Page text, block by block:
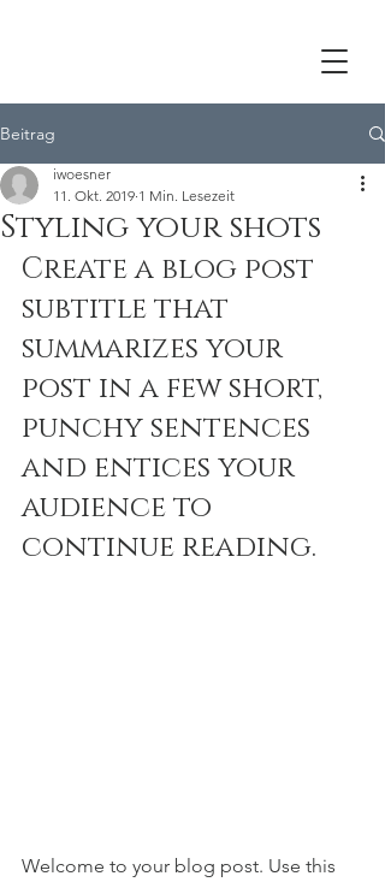
Beitrag
Styling your shots
iwoesner
11. Okt. 2019 1 Min. Lesezeit
Create a blog post
subtitle that
summarizes your
post in a few short,
punchy sentences
and entices your
audience to
continue reading.
Welcome to your blog post. Use this